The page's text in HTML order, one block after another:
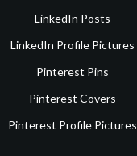
LinkedIn Posts
LinkedIn Profile Pictures
Pinterest Pins
Pinterest Covers
Pinterest Profile Pictures